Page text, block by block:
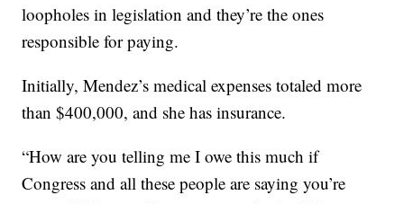
loopholes in legislation and they’re the ones
responsible for paying.
Initially, Mendez’s medical expenses totaled more
than $400,000, and she has insurance.
“How are you telling me I owe this much if
Congress and all these people are saying you’re